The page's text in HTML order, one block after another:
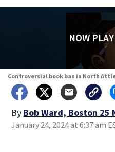
NOW
Controversial book ban in North
By Bob Ward, Boston 25
January 24, 2024 at 6:37 am